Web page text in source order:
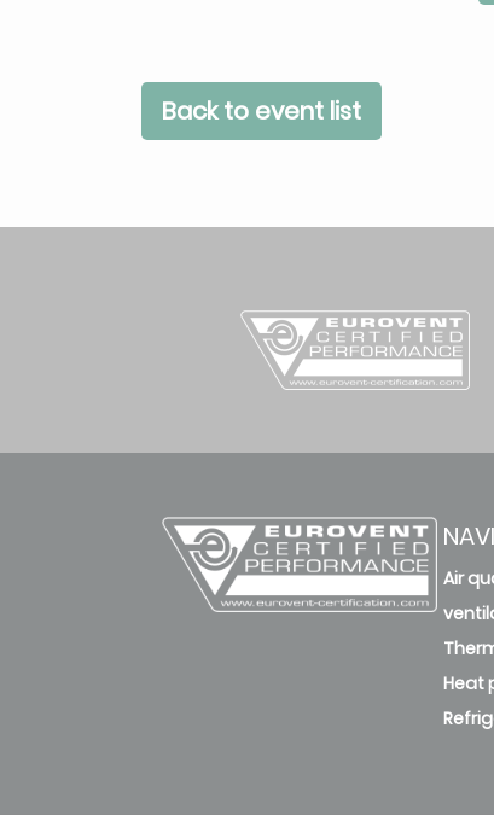
Back to event list
Air
Heat